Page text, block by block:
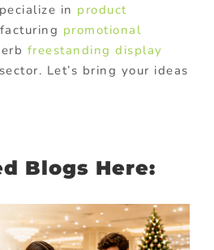
in product
promotional
freestanding display
Let’s bring your ideas
Blogs Here: